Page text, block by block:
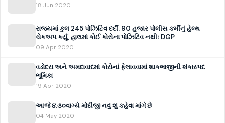
18 Jun 2020
રાજ્યમાં કુલ 245 પોઝિટિવ દર્દી. 90 હજાર પોલીસ કર્મીનું હેલ્થ
ચેકઅપ કર્યું, હાલમાં કોઈ કોરોના પોઝિટિવ નથીઃ DGP
09 Apr 2020
વડોદરા અને અમદાવાદમાં કોરોનાં ફેલાવવામાં શાકભાજીની શંકાસ્પદ
ભૂમિકા
19 Apr 2020
આજે ૪.૩૦વાગ્યે મોદીજી નવું શું કહેવા માંગે છે
04 May 2020